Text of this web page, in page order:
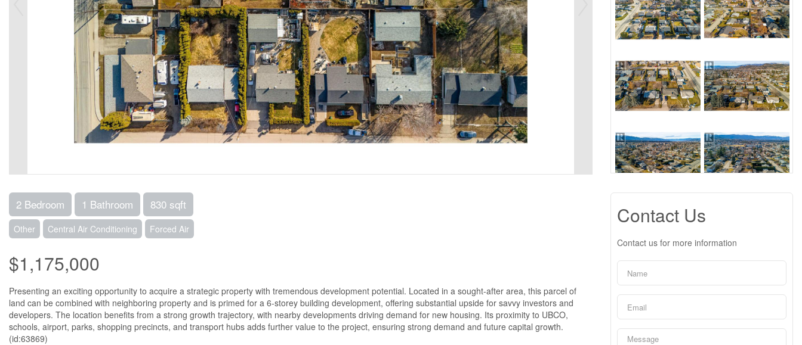
2 Bedroom 1 Bathroom 830 sqft
Other Central Air Conditioning Forced Air
$1,175,000
Presenting an exciting opportunity to acquire a strategic property with tremendous development potential. Located in a sought-after area, this parcel of
land can be combined with neighboring property and is primed for a 6-storey building development, offering substantial upside for savvy investors and
developers. The location benefits from a strong growth trajectory, with nearby developments driving demand for new housing. Its proximity to UBCO,
schools, airport, parks, shopping precincts, and transport hubs adds further value to the project, ensuring strong demand and future capital growth.
(id:63869)
Contact Us
Contact us for more information